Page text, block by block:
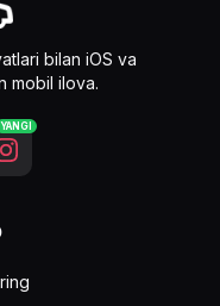
bilan iOS va
mobil ilova.
YANGI